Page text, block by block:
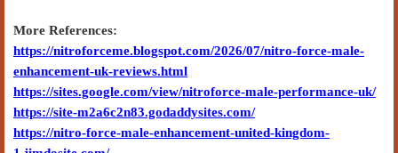
More References:
https://nitroforceme.blogspot.com/2026/07/nitro-force-male-
enhancement-uk-reviews.html
https://sites.google.com/view/nitroforce-male-performance-uk/
https://site-m2a6c2n83.godaddysites.com/
https://nitro-force-male-enhancement-united-kingdom-